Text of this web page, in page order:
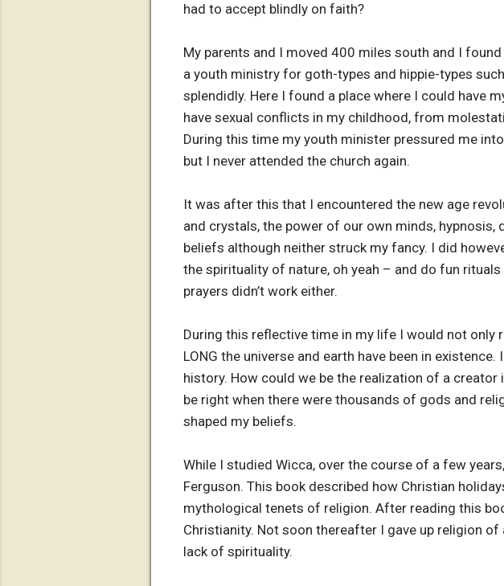
had to accept blindly on faith?
My parents and I moved 400 miles south and I
a youth ministry for goth-types and hippie-types
splendidly. Here I found a place where I could have
have sexual conflicts in my childhood, from
During this time my youth minister pressured me
but I never attended the church again.
It was after this that I encountered the new age
and crystals, the power of our own minds, hypnosis,
beliefs although neither struck my fancy. I did
the spirituality of nature, oh yeah – and do fun
prayers didn’t work either.
During this reflective time in my life I would not only
LONG the universe and earth have been in
history. How could we be the realization of a
be right when there were thousands of gods and
shaped my beliefs.
While I studied Wicca, over the course of a few
Ferguson. This book described how Christian
mythological tenets of religion. After reading this
Christianity. Not soon thereafter I gave up religion
lack of spirituality.